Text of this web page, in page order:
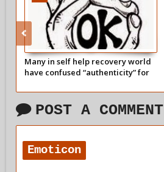
Many in self help recovery world
have confused “authenticity” for
traumas onto someone without
notice.
POST A COMMENT
Emoticon